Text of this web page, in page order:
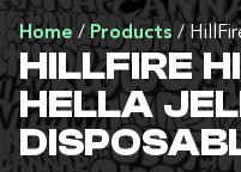
Home / Products /
HILLFIRE
HELLA